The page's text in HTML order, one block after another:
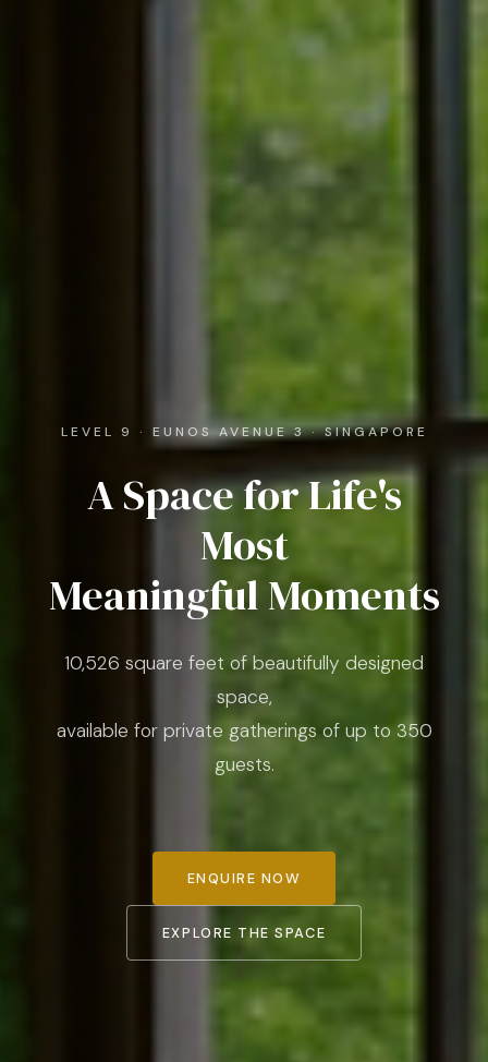
LEVEL 9 · EUNOS AVENUE 3 · SINGAPORE
A Space for Life's
Most
Meaningful Moments
10,526 square feet of beautifully designed
space,
available for private gatherings of up to 350
guests.
ENQUIRE NOW
EXPLORE THE SPACE